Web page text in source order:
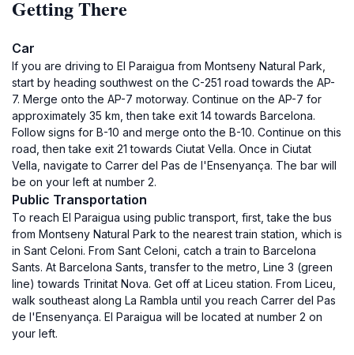
Getting There
Car
If you are driving to El Paraigua from Montseny Natural Park,
start by heading southwest on the C-251 road towards the AP-
7. Merge onto the AP-7 motorway. Continue on the AP-7 for
approximately 35 km, then take exit 14 towards Barcelona.
Follow signs for B-10 and merge onto the B-10. Continue on this
road, then take exit 21 towards Ciutat Vella. Once in Ciutat
Vella, navigate to Carrer del Pas de l'Ensenyança. The bar will
be on your left at number 2.
Public Transportation
To reach El Paraigua using public transport, first, take the bus
from Montseny Natural Park to the nearest train station, which is
in Sant Celoni. From Sant Celoni, catch a train to Barcelona
Sants. At Barcelona Sants, transfer to the metro, Line 3 (green
line) towards Trinitat Nova. Get off at Liceu station. From Liceu,
walk southeast along La Rambla until you reach Carrer del Pas
de l'Ensenyança. El Paraigua will be located at number 2 on
your left.